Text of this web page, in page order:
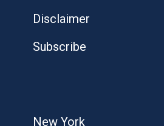
Disclaimer
Subscribe
New York